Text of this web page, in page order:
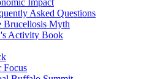
Impact
Asked Questions
Brucellosis Myth
Activity Book
Focus